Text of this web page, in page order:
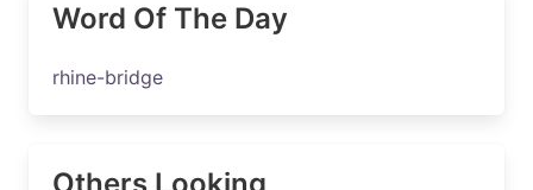
Word Of The Day
rhine-bridge